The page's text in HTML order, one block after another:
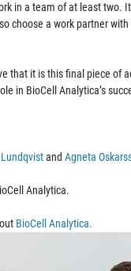
in a team of at least two.
choose a work partner
that it is this final piece of
in BioCell Analytica’s
andAgneta
Analytica.
BioCell Analytica.